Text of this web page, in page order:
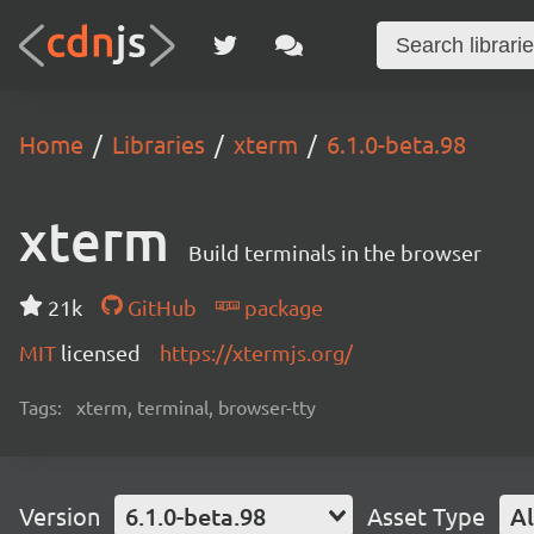
Home Libraries xterm 6.1.0-beta.98
xterm Build terminals in the browser
21k GitHub
package
MIT licensed https://xtermjs.org/
Tags: xterm, terminal, browser-tty
Version 6.1.0-beta.98 Asset Type